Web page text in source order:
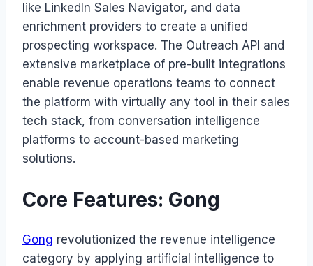
like LinkedIn Sales Navigator, and data
enrichment providers to create a unified
prospecting workspace. The Outreach API and
extensive marketplace of pre-built integrations
enable revenue operations teams to connect
the platform with virtually any tool in their sales
tech stack, from conversation intelligence
platforms to account-based marketing
solutions.
Core Features: Gong
Gong revolutionized the revenue intelligence
category by applying artificial intelligence to